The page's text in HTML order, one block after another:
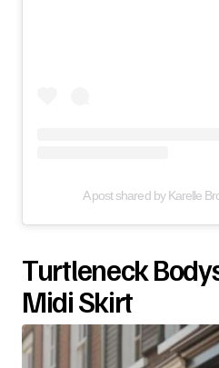
A post shared by Karelle
Turtleneck
Midi Skirt